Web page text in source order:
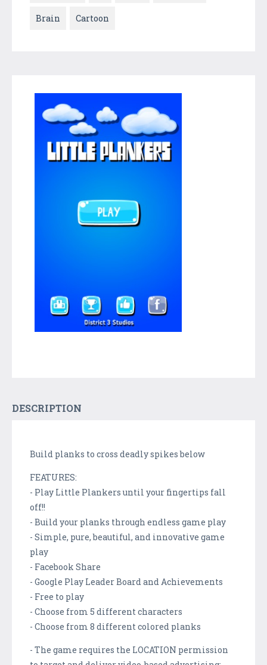
Brain Cartoon
DESCRIPTION
Build planks to cross deadly spikes below
FEATURES:
- Play Little Plankers until your fingertips fall
off!!
- Build your planks through endless game play
- Simple, pure, beautiful, and innovative game
play
- Facebook Share
- Google Play Leader Board and Achievements
- Free to play
- Choose from 5 different characters
- Choose from 8 different colored planks
- The game requires the LOCATION permission